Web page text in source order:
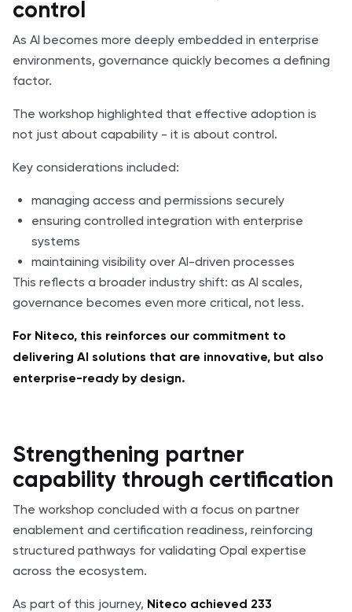
control
As AI becomes more deeply embedded in enterprise
environments, governance quickly becomes a defining
factor.
The workshop highlighted that effective adoption is
not just about capability - it is about control.
Key considerations included:
managing access and permissions securely
ensuring controlled integration with enterprise
systems
maintaining visibility over AI-driven processes
This reflects a broader industry shift: as AI scales,
governance becomes even more critical, not less.
For Niteco, this reinforces our commitment to
delivering AI solutions that are innovative, but also
enterprise-ready by design.
Strengthening partner
capability through certification
The workshop concluded with a focus on partner
enablement and certification readiness, reinforcing
structured pathways for validating Opal expertise
across the ecosystem.
As part of this journey, Niteco achieved 233